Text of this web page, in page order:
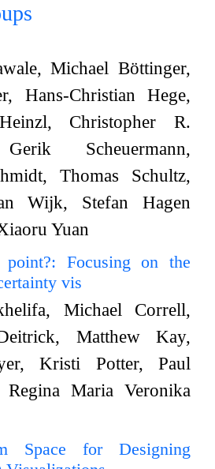
Michael Böttinger,
Hans-Christian Hege,
Christopher R.
Scheuermann,
Thomas Schultz,
Wijk, Stefan Hagen
Yuan
point?: Focusing on the
vis
Michael Correll,
Matthew Kay,
Kristi Potter, Paul
Regina Maria Veronika
Space for Designing